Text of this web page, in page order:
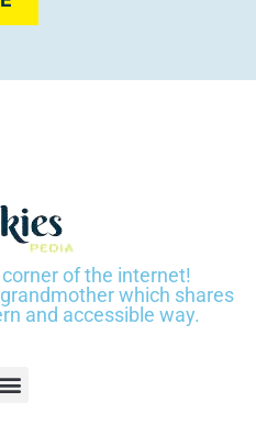
of the internet!
which shares
and accessible way.